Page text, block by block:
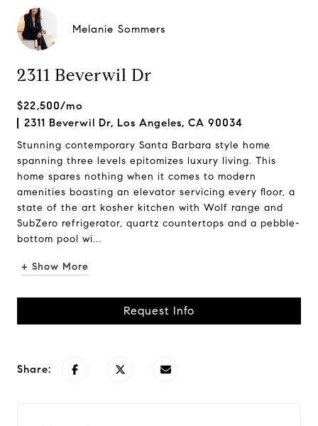
Melanie Sommers
2311 Beverwil Dr
$22,500/mo
2311 Beverwil Dr, Los Angeles, CA 90034
Stunning contemporary Santa Barbara style home
spanning three levels epitomizes luxury living. This
home spares nothing when it comes to modern
amenities boasting an elevator servicing every floor, a
state of the art kosher kitchen with Wolf range and
SubZero refrigerator, quartz countertops and a pebble-
bottom pool wi...
+ Show More
Request Info
Share: